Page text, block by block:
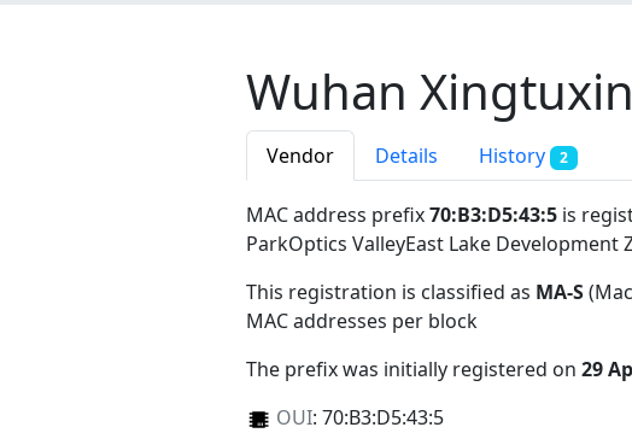
Wuhan
Vendor Details History 2
MAC address prefix70:B3:D5:43:5 is
ParkOptics ValleyEast Lake Development
This registration is classified as MA-S
MAC addresses per block
The prefix was initially registered on 29
OUI: 70:B3:D5:43:5